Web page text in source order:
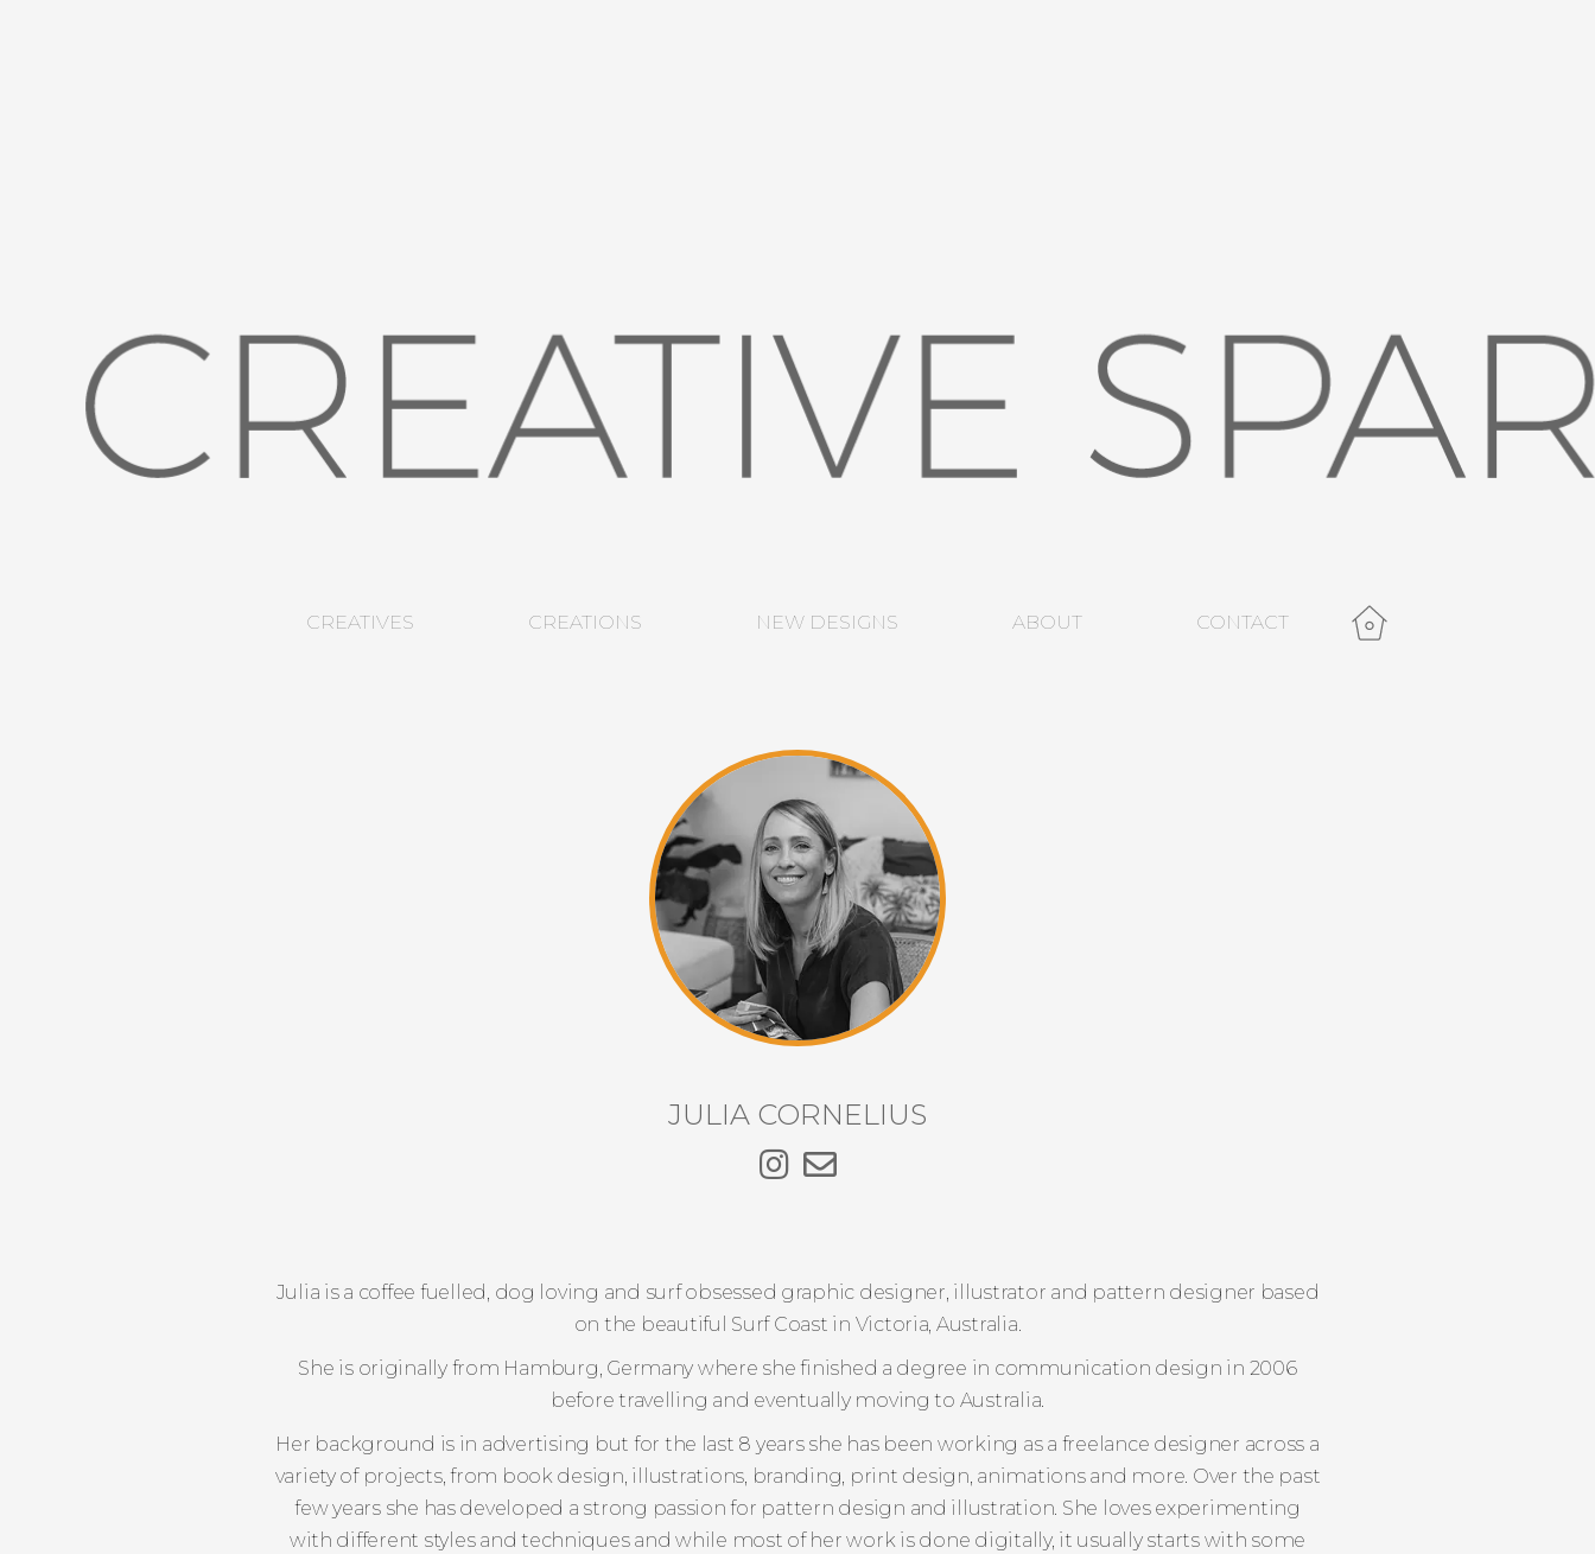
CREATIVES CREATIONS NEW DESIGNS ABOUT CONTACT
JULIA CORNELIUS
Julia is a coffee fuelled, dog loving and surf obsessed graphic designer, illustrator and pattern designer based
on the beautiful Surf Coast in Victoria, Australia.
She is originally from Hamburg, Germany where she finished a degree in communication design in 2006
before travelling and eventually moving to Australia.
Her background is in advertising but for the last 8 years she has been working as a freelance designer across a
variety of projects, from book design, illustrations, branding, print design, animations and more. Over the past
few years she has developed a strong passion for pattern design and illustration. She loves experimenting
with different styles and techniques and while most of her work is done digitally, it usually starts with some